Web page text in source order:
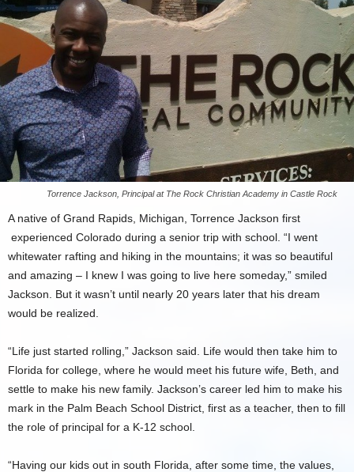
Torrence Jackson, Principal at The Rock Christian Academy in Castle Rock
A native of Grand Rapids, Michigan, Torrence Jackson first
experienced Colorado during a senior trip with school. “I went
whitewater rafting and hiking in the mountains; it was so beautiful
and amazing – I knew I was going to live here someday,” smiled
Jackson. But it wasn’t until nearly 20 years later that his dream
would be realized.
“Life just started rolling,” Jackson said. Life would then take him to
Florida for college, where he would meet his future wife, Beth, and
settle to make his new family. Jackson’s career led him to make his
mark in the Palm Beach School District, first as a teacher, then to fill
the role of principal for a K-12 school.
“Having our kids out in south Florida, after some time, the values,